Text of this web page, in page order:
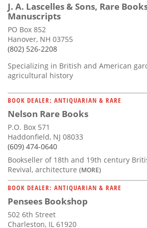
J. A. Lascelles & Sons, Rare
Manuscripts
PO Box 852
Hanover, NH 03755
(802) 526-2208
Specializing in British and American
agricultural history
BOOK DEALER: ANTIQUARIAN & RARE
Nelson Rare Books
P.O. Box 571
Haddonfield, NJ 08033
(609) 474-0640
Bookseller of 18th and 19th century
Revival, architecture (MORE)
BOOK DEALER: ANTIQUARIAN & RARE
Pensees Bookshop
502 6th Street
Charleston, IL 61920